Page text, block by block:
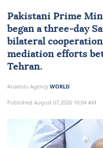
Pakistani Prime
began a three-day
bilateral
mediation efforts
Tehran.
Anadolu Agency WORLD
Published August 07,2026 10:04 AM